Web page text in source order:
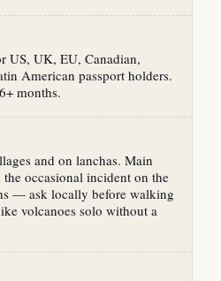
US, UK, EU, Canadian,
American passport holders.
months.
and on lanchas. Main
occasional incident on the
— ask locally before walking
volcanoes solo without a